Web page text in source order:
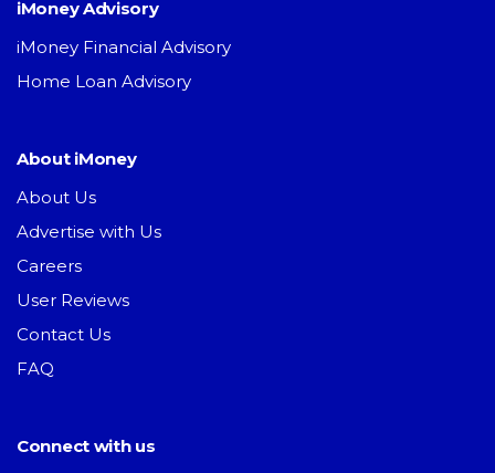
iMoney Advisory
iMoney Financial Advisory
Home Loan Advisory
About iMoney
About Us
Advertise with Us
Careers
User Reviews
Contact Us
FAQ
Connect with us